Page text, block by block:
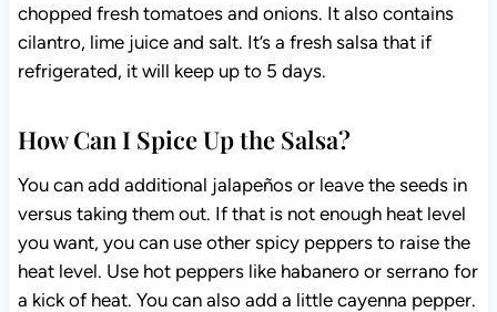
chopped fresh tomatoes and onions. It also contains
cilantro, lime juice and salt. It’s a fresh salsa that if
refrigerated, it will keep up to 5 days.
How Can I Spice Up the Salsa?
You can add additional jalapeños or leave the seeds in
versus taking them out. If that is not enough heat level
you want, you can use other spicy peppers to raise the
heat level. Use hot peppers like habanero or serrano for
a kick of heat. You can also add a little cayenna pepper.